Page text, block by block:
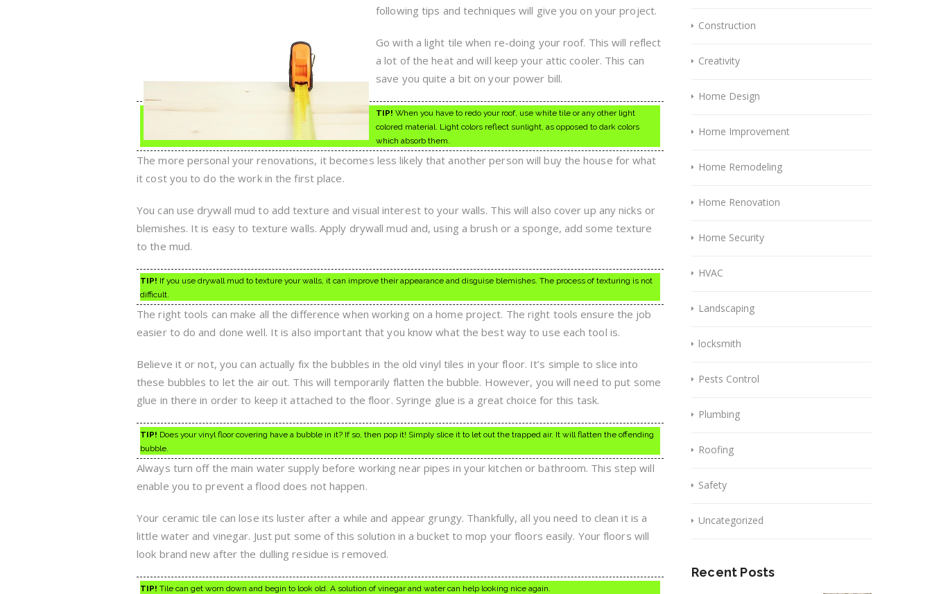
Great
following tips and techniques will give you on your project.
Go with a light tile when re-doing your roof. This will reflect
a lot of the heat and will keep your attic cooler. This can
save you quite a bit on your power bill.
TIP! When you have to redo your roof, use white tile or any other light
colored material. Light colors reflect sunlight, as opposed to dark colors
which absorb them.
The more personal your renovations, it becomes less likely that another person will buy the house for what
it cost you to do the work in the first place.
You can use drywall mud to add texture and visual interest to your walls. This will also cover up any nicks or
blemishes. It is easy to texture walls. Apply drywall mud and, using a brush or a sponge, add some texture
to the mud.
TIP! If you use drywall mud to texture your walls, it can improve their appearance and disguise blemishes. The process of texturing is not
difficult.
The right tools can make all the difference when working on a home project. The right tools ensure the job
easier to do and done well. It is also important that you know what the best way to use each tool is.
Believe it or not, you can actually fix the bubbles in the old vinyl tiles in your floor. It’s simple to slice into
these bubbles to let the air out. This will temporarily flatten the bubble. However, you will need to put some
glue in there in order to keep it attached to the floor. Syringe glue is a great choice for this task.
TIP! Does your vinyl floor covering have a bubble in it? If so, then pop it! Simply slice it to let out the trapped air. It will flatten the offending
bubble.
Always turn off the main water supply before working near pipes in your kitchen or bathroom. This step will
enable you to prevent a flood does not happen.
Your ceramic tile can lose its luster after a while and appear grungy. Thankfully, all you need to clean it is a
little water and vinegar. Just put some of this solution in a bucket to mop your floors easily. Your floors will
look brand new after the dulling residue is removed.
TIP! Tile can get worn down and begin to look old. A solution of vinegar and water can help looking nice again.
Construction
Creativity
Home Design
Home Improvement
Home Remodeling
Home Renovation
Home Security
HVAC
Landscaping
locksmith
Pests Control
Plumbing
Roofing
Safety
Uncategorized
Recent Posts